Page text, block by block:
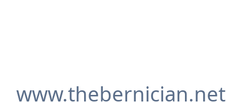
www.thebernician.net